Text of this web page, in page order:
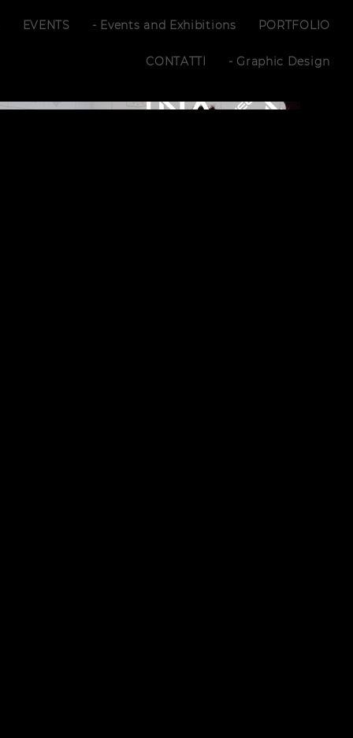
EVENTS - Events and Exhibitions PORTFOLIO
CONTATTI - Graphic Design